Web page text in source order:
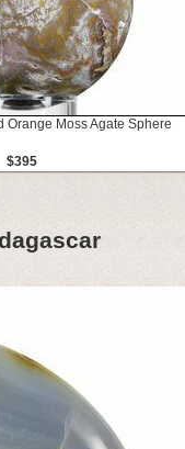
Orange Moss Agate Sphere
$395